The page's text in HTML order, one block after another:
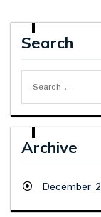
Search
Archive
December